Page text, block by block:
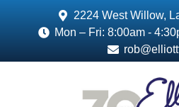
2224 West Willow,
Mon – Fri: 8:00am -